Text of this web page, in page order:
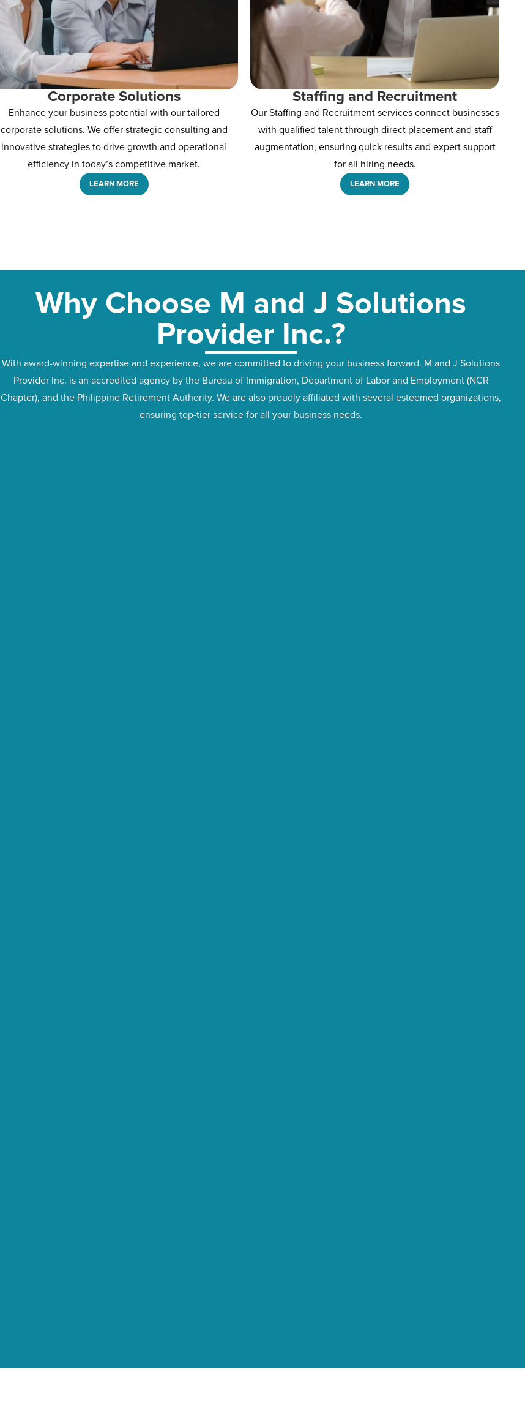
Corporate Solutions
Enhance your business potential with our tailored
corporate solutions. We offer strategic consulting and
innovative strategies to drive growth and operational
efficiency in today’s competitive market.
LEARN MORE
Staffing and Recruitment
Our Staffing and Recruitment services connect businesses
with qualified talent through direct placement and staff
augmentation, ensuring quick results and expert support
for all hiring needs.
LEARN MORE
Why Choose M and J Solutions
Provider Inc.?
With award-winning expertise and experience, we are committed to driving your business forward. M and J Solutions
Provider Inc. is an accredited agency by the Bureau of Immigration, Department of Labor and Employment (NCR
Chapter), and the Philippine Retirement Authority. We are also proudly affiliated with several esteemed organizations,
ensuring top-tier service for all your business needs.